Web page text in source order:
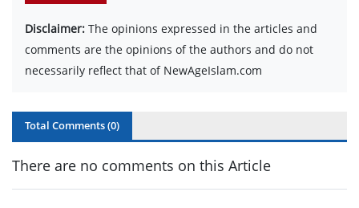
Disclaimer: The opinions expressed in the articles and
comments are the opinions of the authors and do not
necessarily reflect that of NewAgeIslam.com
Total Comments (0)
There are no comments on this Article